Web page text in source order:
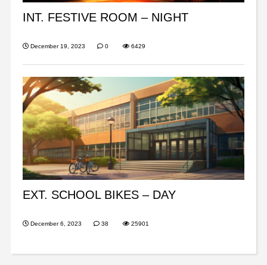
INT. FESTIVE ROOM – NIGHT
December 19, 2023 0 6429
EXT. SCHOOL BIKES – DAY
December 6, 2023 38 25901